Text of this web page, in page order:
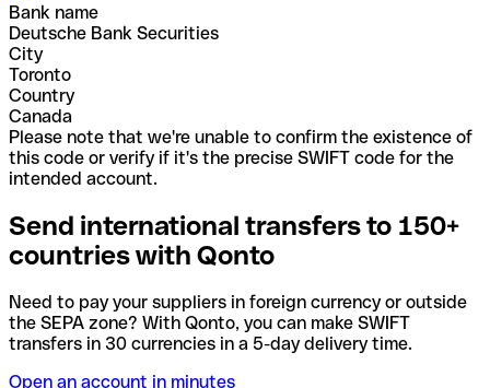
Bank name
Deutsche Bank Securities
City
Toronto
Country
Canada
Please note that we're unable to confirm the existence of
this code or verify if it's the precise SWIFT code for the
intended account.
Send international transfers to 150+
countries with Qonto
Need to pay your suppliers in foreign currency or outside
the SEPA zone? With Qonto, you can make SWIFT
transfers in 30 currencies in a 5-day delivery time.
Open an account in minutes